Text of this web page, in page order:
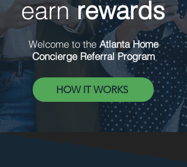
earnrewards
Welcome to the Atlanta Home
Concierge Referral Program
HOW IT WORKS